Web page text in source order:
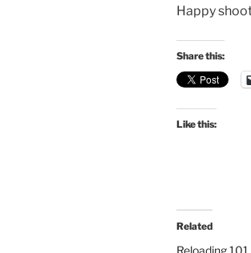
Happy
Share this:
Like this:
Related